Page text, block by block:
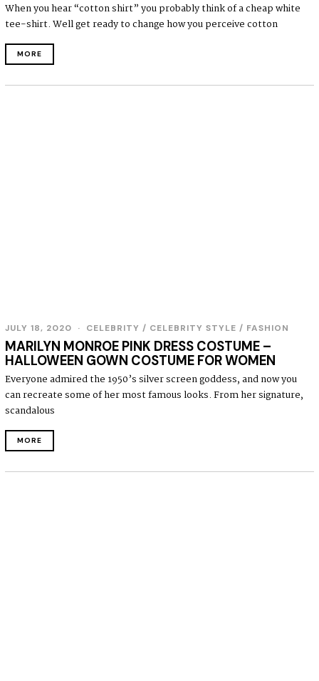
When you hear “cotton shirt” you probably think of a cheap white
tee-shirt. Well get ready to change how you perceive cotton
MORE
JULY 18, 2020 CELEBRITY / CELEBRITY STYLE / FASHION
MARILYN MONROE PINK DRESS COSTUME –
HALLOWEEN GOWN COSTUME FOR WOMEN
Everyone admired the 1950’s silver screen goddess, and now you
can recreate some of her most famous looks. From her signature,
scandalous
MORE